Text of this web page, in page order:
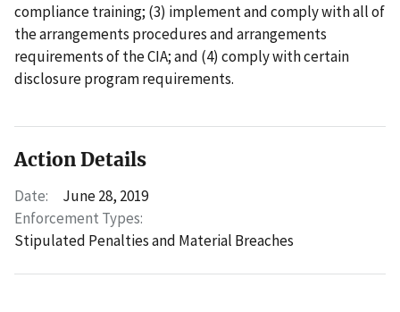
compliance training; (3) implement and comply with all of
the arrangements procedures and arrangements
requirements of the CIA; and (4) comply with certain
disclosure program requirements.
Action Details
Date:
June 28, 2019
Enforcement Types:
Stipulated Penalties and Material Breaches